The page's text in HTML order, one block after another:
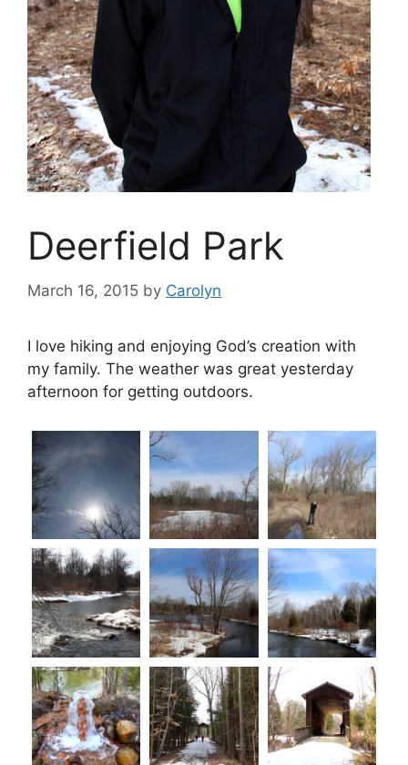
Deerfield Park
March 16, 2015 by Carolyn
I love hiking and enjoying God’s creation with
my family. The weather was great yesterday
afternoon for getting outdoors.